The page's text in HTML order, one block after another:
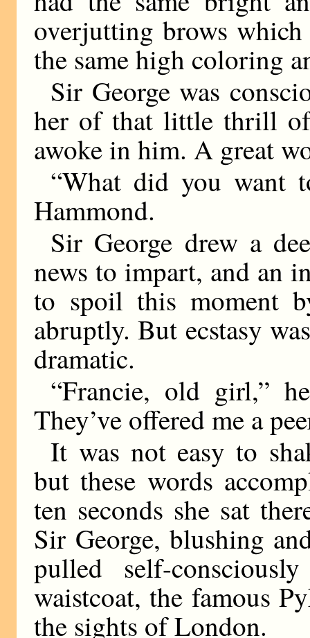
overjutting brows which
the same high coloring
Sir George was
her of that little thrill of
awoke in him. A great
“What did you want
Hammond.
Sir George drew a
news to impart, and an
to spoil this moment
abruptly. But ecstasy
dramatic.
“Francie, old girl,”
They’ve offered me a
It was not easy to
but these words
ten seconds she sat
Sir George, blushing
pulled self-
waistcoat, the famous
the sights of London.